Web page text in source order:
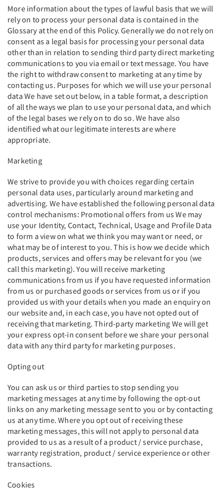
More information about the types of lawful basis that we will
rely on to process your personal data is contained in the
Glossary at the end of this Policy. Generally we do not rely on
consent as a legal basis for processing your personal data
other than in relation to sending third party direct marketing
communications to you via email or text message. You have
the right to withdraw consent to marketing at any time by
contacting us. Purposes for which we will use your personal
data We have set out below, in a table format, a description
of all the ways we plan to use your personal data, and which
of the legal bases we rely on to do so. We have also
identified what our legitimate interests are where
appropriate.
Marketing
We strive to provide you with choices regarding certain
personal data uses, particularly around marketing and
advertising. We have established the following personal data
control mechanisms: Promotional offers from us We may
use your Identity, Contact, Technical, Usage and Profile Data
to form a view on what we think you may want or need, or
what may be of interest to you. This is how we decide which
products, services and offers may be relevant for you (we
call this marketing). You will receive marketing
communications from us if you have requested information
from us or purchased goods or services from us or if you
provided us with your details when you made an enquiry on
our website and, in each case, you have not opted out of
receiving that marketing. Third-party marketing We will get
your express opt-in consent before we share your personal
data with any third party for marketing purposes.
Opting out
You can ask us or third parties to stop sending you
marketing messages at any time by following the opt-out
links on any marketing message sent to you or by contacting
us at any time. Where you opt out of receiving these
marketing messages, this will not apply to personal data
provided to us as a result of a product / service purchase,
warranty registration, product / service experience or other
transactions.
Cookies